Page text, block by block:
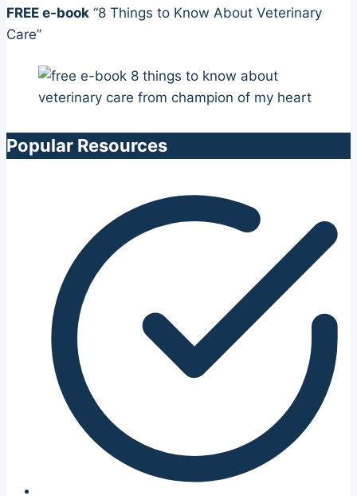
FREE e-book “8 Things to Know About Veterinary
Care”
Popular Resources